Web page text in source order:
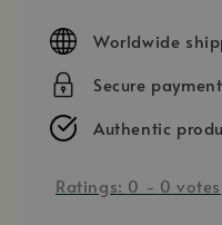
Worldwide
Secure
Authentic
Ratings: 0 - 0 votes